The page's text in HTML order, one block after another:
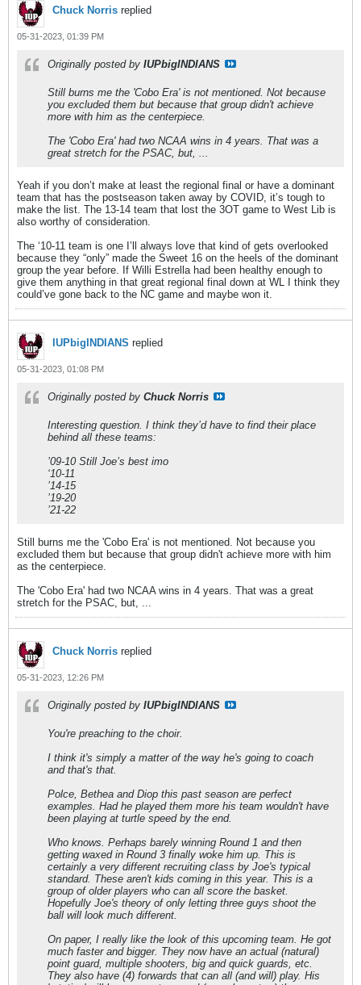
Chuck Norris replied
05-31-2023, 01:39 PM
Originally posted by IUPbigINDIANS
Still burns me the 'Cobo Era' is not mentioned. Not because
you excluded them but because that group didn't achieve
more with him as the centerpiece.
The 'Cobo Era' had two NCAA wins in 4 years. That was a
great stretch for the PSAC, but, ...
Yeah if you don’t make at least the regional final or have a dominant
team that has the postseason taken away by COVID, it’s tough to
make the list. The 13-14 team that lost the 3OT game to West Lib is
also worthy of consideration.
The ‘10-11 team is one I’ll always love that kind of gets overlooked
because they “only” made the Sweet 16 on the heels of the dominant
group the year before. If Willi Estrella had been healthy enough to
give them anything in that great regional final down at WL I think they
could’ve gone back to the NC game and maybe won it.
IUPbigINDIANS replied
05-31-2023, 01:08 PM
Originally posted by Chuck Norris
Interesting question. I think they’d have to find their place
behind all these teams:
’09-10 Still Joe’s best imo
‘10-11
’14-15
’19-20
’21-22
Still burns me the 'Cobo Era' is not mentioned. Not because you
excluded them but because that group didn't achieve more with him
as the centerpiece.
The 'Cobo Era' had two NCAA wins in 4 years. That was a great
stretch for the PSAC, but, ...
Chuck Norris replied
05-31-2023, 12:26 PM
Originally posted by IUPbigINDIANS
You're preaching to the choir.
I think it's simply a matter of the way he's going to coach
and that's that.
Polce, Bethea and Diop this past season are perfect
examples. Had he played them more his team wouldn't have
been playing at turtle speed by the end.
Who knows. Perhaps barely winning Round 1 and then
getting waxed in Round 3 finally woke him up. This is
certainly a very different recruiting class by Joe's typical
standard. These aren't kids coming in this year. This is a
group of older players who can all score the basket.
Hopefully Joe's theory of only letting three guys shoot the
ball will look much different.
On paper, I really like the look of this upcoming team. He got
much faster and bigger. They now have an actual (natural)
point guard, multiple shooters, big and quick guards, etc.
They also have (4) forwards that can all (and will) play. His